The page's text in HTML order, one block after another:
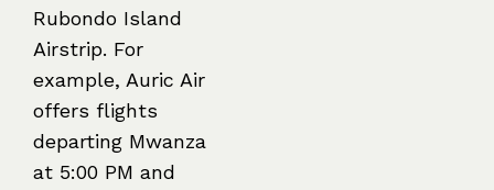
Rubondo Island
Airstrip. For
example, Auric Air
offers flights
departing Mwanza
at 5:00 PM and